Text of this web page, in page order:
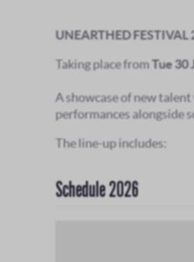
UNEARTHED FESTIVAL
Taking place fromTue 30
A showcase of new
performances alongside
The line-up includes:
Schedule 2026